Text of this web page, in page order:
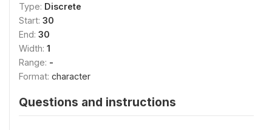
Type: Discrete
Start: 30
End: 30
Width: 1
Range: -
Format: character
Questions and instructions